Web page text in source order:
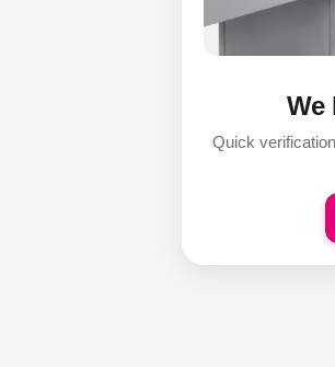
We
Quick